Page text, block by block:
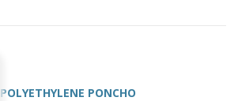
POLYETHYLENE PONCHO